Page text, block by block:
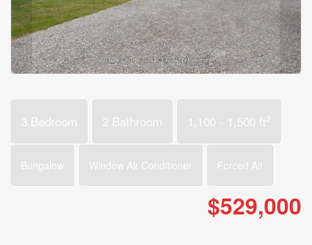
3 Bedroom 2 Bathroom 1,100 - 1,500 ft2
Bungalow Window Air Conditioner Forced Air
$529,000